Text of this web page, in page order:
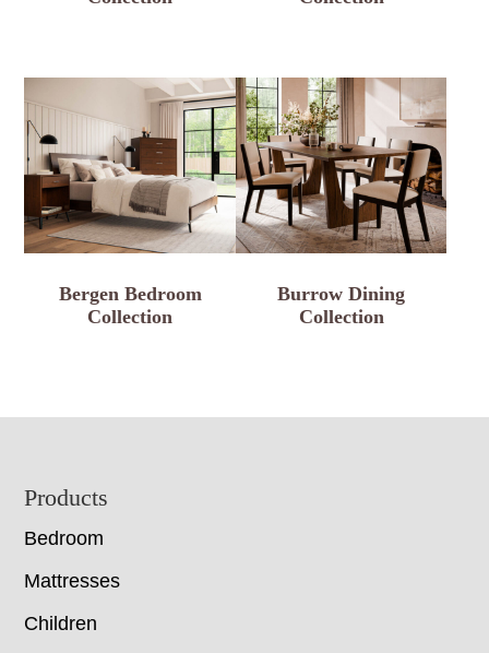
Bergen Bedroom
Collection
Burrow Dining
Collection
Footer
Products
Bedroom
Mattresses
Children